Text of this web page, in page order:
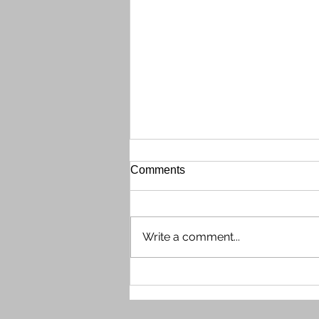
Gate Call Box Out of Order
The front gate Call Box (phone
Wednesday, July 29th. Shaun
contacted tech support, who
Comments
Write a comment...